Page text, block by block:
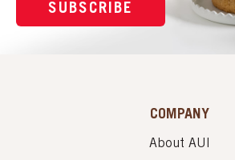
SUBSCRIBE
COMPANY
About AUI